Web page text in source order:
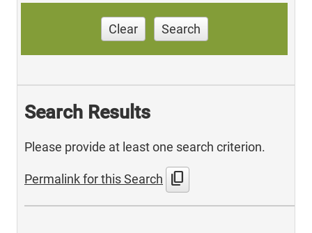
Clear Search
Search Results
Please provide at least one search criterion.
Permalink for this Search content_copy